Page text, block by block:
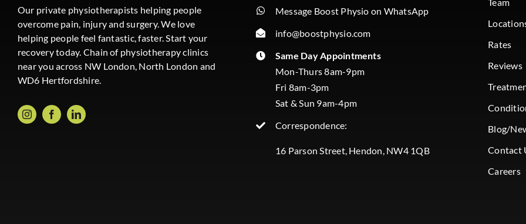
Our private physiotherapists helping people
overcome pain, injury and surgery. We love
helping people feel fantastic, faster. Start your
recovery today. Chain of physiotherapy clinics
near you across NW London, North London and
WD6 Hertfordshire.
Message Boost Physio on WhatsApp
info@boostphysio.com
Same Day Appointments
Mon-Thurs 8am-9pm
Fri 8am-3pm
Sat & Sun 9am-4pm
Correspondence:
16 Parson Street, Hendon, NW4 1QB
Team
Rates
Reviews
Blog/
Contact
Careers